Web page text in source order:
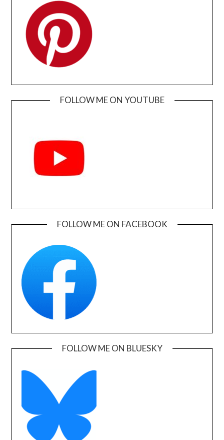
FOLLOW ME ON YOUTUBE
FOLLOW ME ON FACEBOOK
FOLLOW ME ON BLUESKY